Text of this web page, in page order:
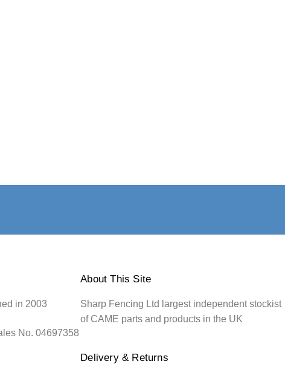
in 2003
No. 04697358
About This Site
Sharp Fencing Ltd largest independent stockist
of CAME parts and products in the UK
Delivery & Returns